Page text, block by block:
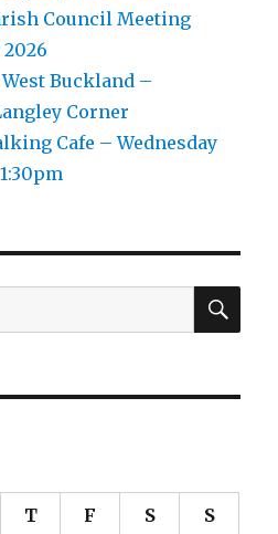
Council Meeting
West Buckland –
Corner
Cafe – Wednesday
T F S S